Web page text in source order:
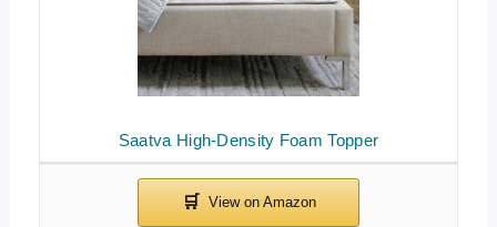
Saatva High-Density Foam Topper